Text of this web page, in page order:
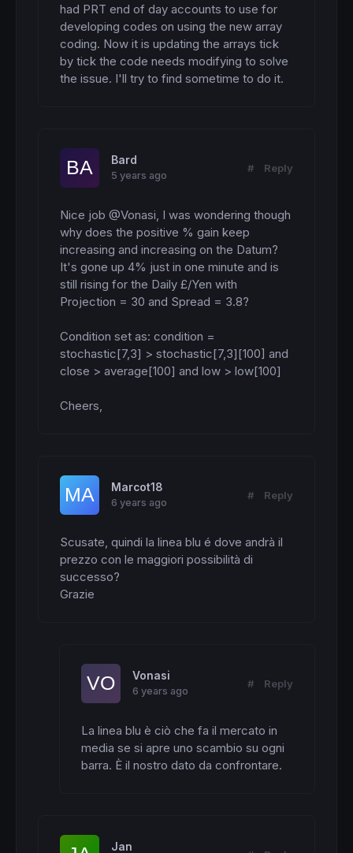
had PRT end of day accounts to use for
developing codes on using the new array
coding. Now it is updating the arrays tick
by tick the code needs modifying to solve
the issue. I'll try to find sometime to do it.
Bard
5 years ago
# Reply
Nice job @Vonasi, I was wondering though
why does the positive % gain keep
increasing and increasing on the Datum?
It's gone up 4% just in one minute and is
still rising for the Daily £/Yen with
Projection = 30 and Spread = 3.8?
Condition set as: condition =
stochastic[7,3] > stochastic[7,3][100] and
close > average[100] and low > low[100]
Cheers,
Marcot18
6 years ago
# Reply
Scusate, quindi la linea blu é dove andrà il
prezzo con le maggiori possibilità di
successo?
Grazie
Vonasi
6 years ago
# Reply
La linea blu è ciò che fa il mercato in
media se si apre uno scambio su ogni
barra. È il nostro dato da confrontare.
Jan